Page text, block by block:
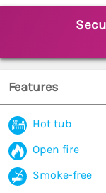
Features
Hot tub
Open fire
Smoke-free